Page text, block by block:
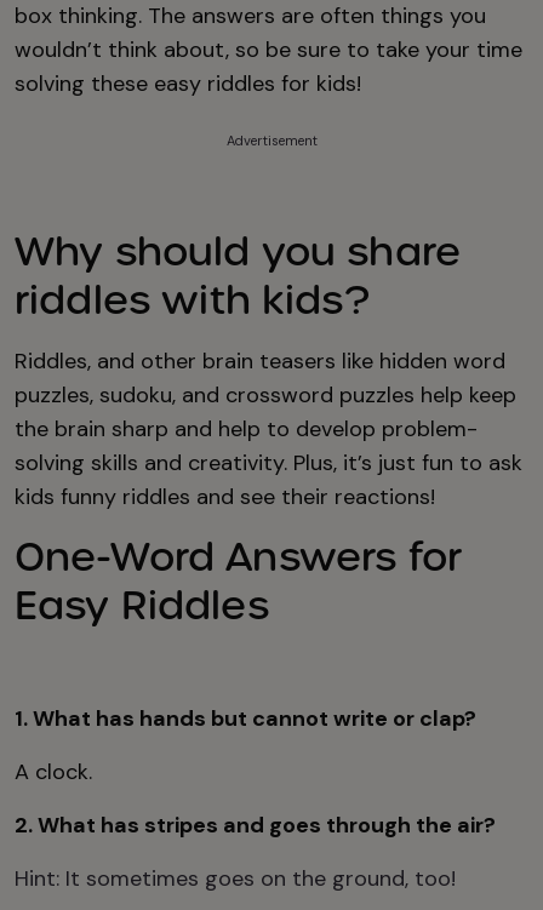
box thinking. The answers are often things you
wouldn’t think about, so be sure to take your time
solving these easy riddles for kids!
Advertisement
Why should you share
riddles with kids?
Riddles, and other brain teasers like hidden word
puzzles, sudoku, and crossword puzzles help keep
the brain sharp and help to develop problem-
solving skills and creativity. Plus, it’s just fun to ask
kids funny riddles and see their reactions!
One-Word Answers for
Easy Riddles
1. What has hands but cannot write or clap?
A clock.
2. What has stripes and goes through the air?
Hint: It sometimes goes on the ground, too!